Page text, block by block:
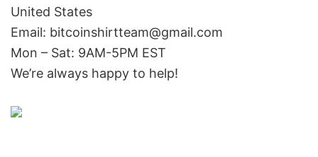
United States
Email: bitcoinshirtteam@gmail.com
Mon – Sat: 9AM-5PM EST
We’re always happy to help!